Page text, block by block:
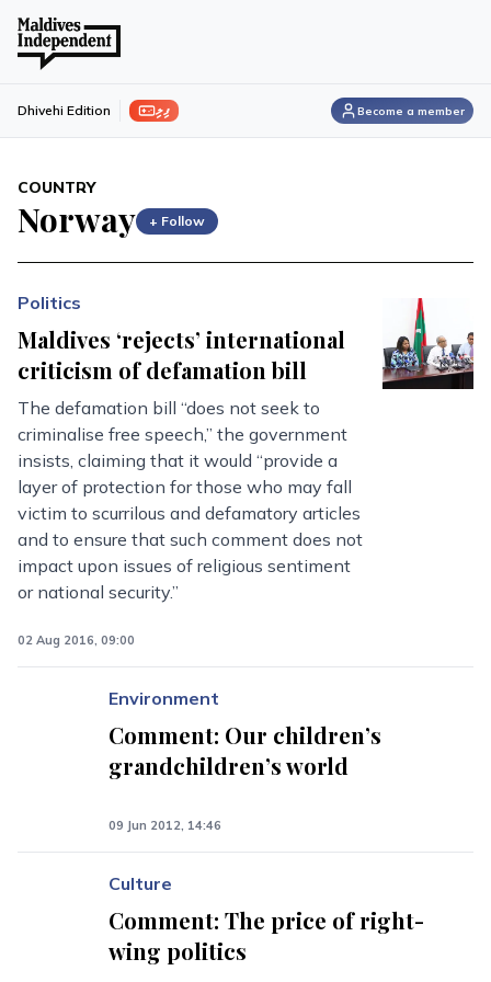
ފިލި Dhivehi Edition Become a member
COUNTRY
Norway + Follow
Politics
Maldives ‘rejects’ international
criticism of defamation bill
The defamation bill “does not seek to
criminalise free speech,” the government
insists, claiming that it would “provide a
layer of protection for those who may fall
victim to scurrilous and defamatory articles
and to ensure that such comment does not
impact upon issues of religious sentiment
or national security.”
02 Aug 2016, 09:00
Environment
Comment: Our children’s
grandchildren’s world
09 Jun 2012, 14:46
Culture
Comment: The price of right-
wing politics